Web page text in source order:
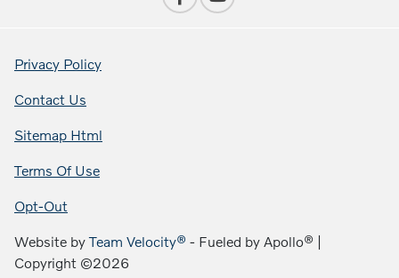
Privacy Policy
Contact Us
Sitemap Html
Terms Of Use
Opt-Out
Website byTeam Velocity® - Fueled by Apollo® |
Copyright ©2026